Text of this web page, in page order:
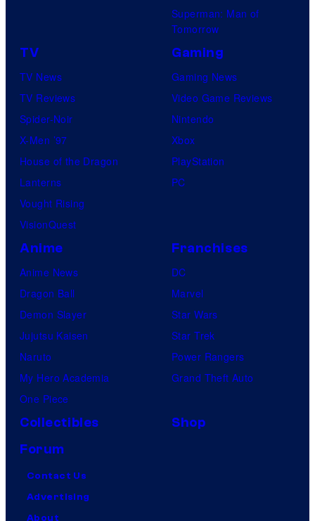
Superman: Man of
Tomorrow
TV
TV News
TV Reviews
Spider-Noir
X-Men ’97
House of the Dragon
Lanterns
Vought Rising
VisionQuest
Gaming
Gaming News
Video Game Reviews
Nintendo
Xbox
PlayStation
PC
Anime
Anime News
Dragon Ball
Demon Slayer
Jujutsu Kaisen
Naruto
My Hero Academia
One Piece
Franchises
DC
Marvel
Star Wars
Star Trek
Power Rangers
Grand Theft Auto
Collectibles
Shop
Forum
Contact Us
Advertising
About